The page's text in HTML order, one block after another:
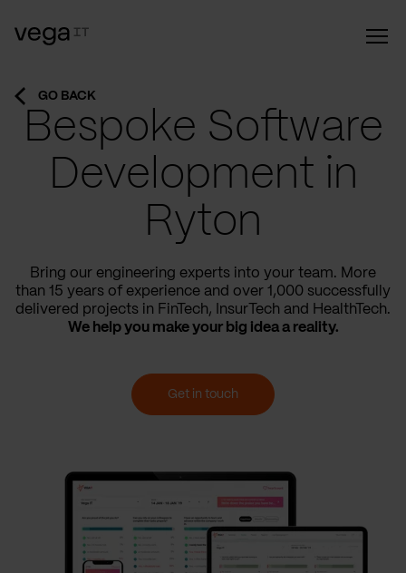
GO BACK
Bespoke Software
Development in
Ryton
Bring our engineering experts into your team. More
than 15 years of experience and over 1,000 successfully
delivered projects in FinTech, InsurTech and HealthTech.
We help you make your big idea a reality.
Get in touch